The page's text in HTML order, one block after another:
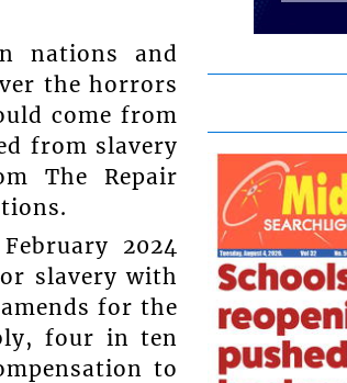
nations and
the horrors
come from
from slavery
The Repair
2024
slavery with
for the
four in ten
to